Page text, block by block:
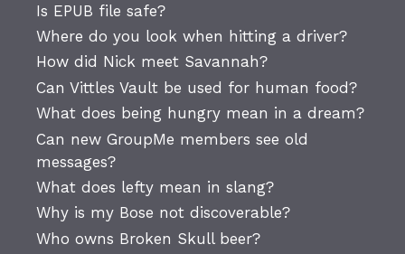
Is EPUB file safe?
Where do you look when hitting a driver?
How did Nick meet Savannah?
Can Vittles Vault be used for human food?
What does being hungry mean in a dream?
Can new GroupMe members see old
messages?
What does lefty mean in slang?
Why is my Bose not discoverable?
Who owns Broken Skull beer?